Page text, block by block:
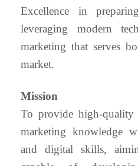
Excellence in
leveraging modern
marketing that serves
market.
Mission
To provide high-quality
marketing knowledge
and digital skills,